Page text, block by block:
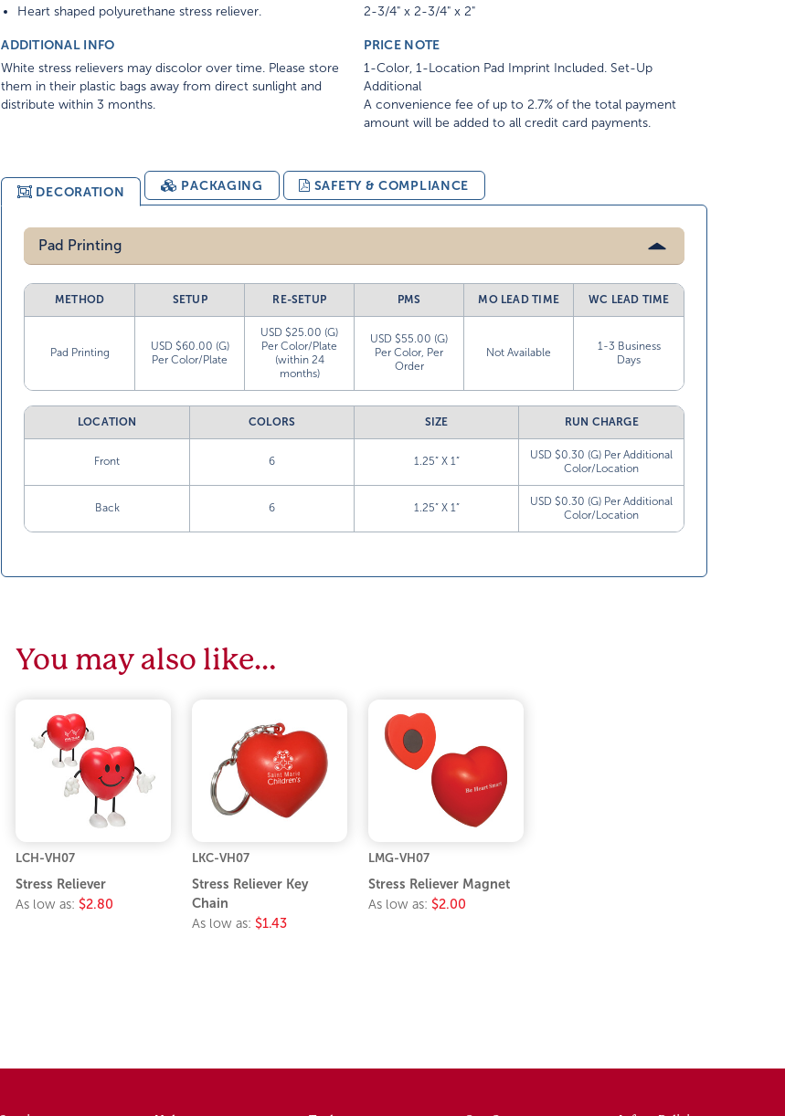
Heart shaped polyurethane stress reliever.
ADDITIONAL INFO
White stress relievers may discolor over time. Please store
them in their plastic bags away from direct sunlight and
distribute within 3 months.
2-3/4" x 2-3/4" x 2"
PRICE NOTE
1-Color, 1-Location Pad Imprint Included. Set-Up
Additional
A convenience fee of up to 2.7% of the total payment
amount will be added to all credit card payments.
DECORATION PACKAGING SAFETY & COMPLIANCE
Pad Printing
METHOD SETUP RE-SETUP PMS MO LEAD TIME WC LEAD TIME
Pad Printing
USD $60.00 (G)
Per Color/Plate
USD $25.00 (G)
Per Color/Plate
(within 24
months)
USD $55.00 (G)
Per Color, Per
Order
Not Available
1-3 Business
Days
LOCATION COLORS SIZE RUN CHARGE
Front 6 1.25” X 1”
USD $0.30 (G) Per Additional
Color/Location
Back 6 1.25” X 1”
USD $0.30 (G) Per Additional
Color/Location
You may also like…
LCH-VH07
Stress Reliever
As low as: $2.80
LKC-VH07
Stress Reliever Key
Chain
As low as: $1.43
LMG-VH07
Stress Reliever Magnet
As low as: $2.00